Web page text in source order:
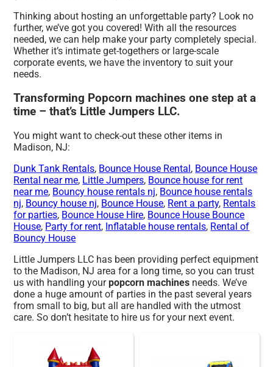
Thinking about hosting an unforgettable party? Look no
further, we’ve got you covered! With all the resources
needed, we can help make your party completely special.
Whether it’s intimate get-togethers or large-scale
corporate events, we have the inventory to suit your
needs.
Transforming Popcorn machines one step at a
time – that’s Little Jumpers LLC.
You might want to check-out these other items in
Madison, NJ:
Dunk Tank Rentals, Bounce House Rental, Bounce House
Rental near me, Little Jumpers, Bounce house for rent
near me, Bouncy house rentals nj, Bounce house rentals
nj, Bouncy house nj, Bounce House, Rent a party, Rentals
for parties, Bounce House Hire, Bounce House Bounce
House, Party for rent, Inflatable house rentals, Rental of
Bouncy House
Little Jumpers LLC has been providing perfect equipment
to the Madison, NJ area for a long time, so you can trust
us with handling yourpopcorn machines needs. We’ve
done a huge amount of parties in the past several years
from small to big, but all are handled with the utmost
care. So don’t hesitate to hire us for your next event.